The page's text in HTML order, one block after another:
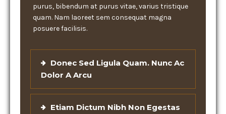
purus, bibendum at purus vitae, varius tristique
quam. Nam laoreet sem consequat magna
posuere facilisis.
Donec Sed Ligula Quam. Nunc Ac
Dolor A Arcu
Etiam Dictum Nibh Non Egestas